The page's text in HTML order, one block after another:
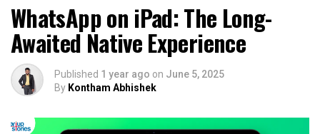
WhatsApp on iPad: The Long-
Awaited Native Experience
Published 1 year ago on June 5, 2025
By Kontham Abhishek